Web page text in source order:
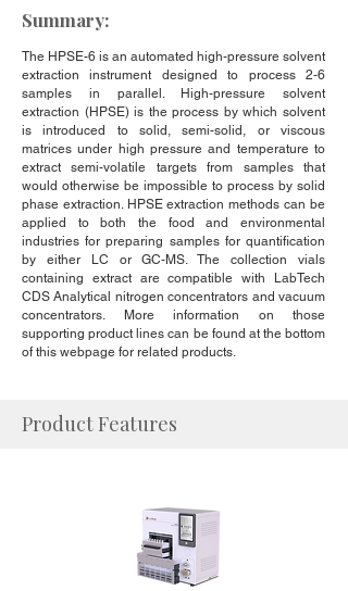
Summary:
The HPSE-6 is an automated high-pressure solvent
extraction instrument designed to process 2-6
samples in parallel. High-pressure solvent
extraction (HPSE) is the process by which solvent
is introduced to solid, semi-solid, or viscous
matrices under high pressure and temperature to
extract semi-volatile targets from samples that
would otherwise be impossible to process by solid
phase extraction. HPSE extraction methods can be
applied to both the food and environmental
industries for preparing samples for quantification
by either LC or GC-MS. The collection vials
containing extract are compatible with LabTech
CDS Analytical nitrogen concentrators and vacuum
concentrators. More information on those
supporting product lines can be found at the bottom
of this webpage for related products.
Product Features